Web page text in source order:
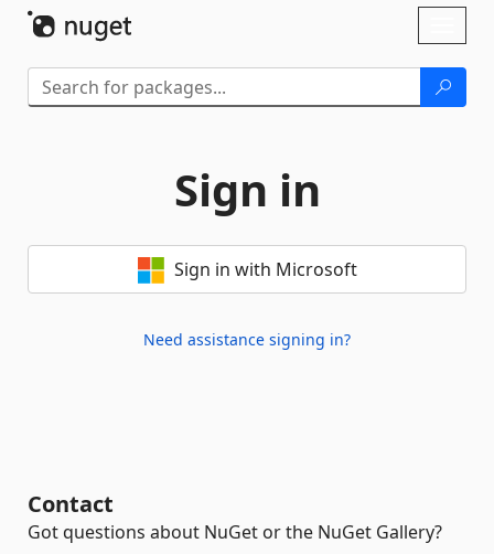
Sign in
Sign in with Microsoft
Need assistance signing in?
Contact
Got questions about NuGet or the NuGet Gallery?